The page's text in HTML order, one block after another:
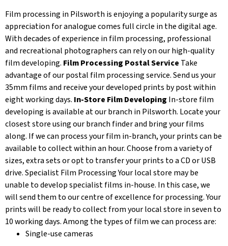
Film processing in Pilsworth is enjoying a popularity surge as
appreciation for analogue comes full circle in the digital age.
With decades of experience in film processing, professional
and recreational photographers can rely on our high-quality
film developing. Film Processing Postal Service Take
advantage of our postal film processing service. Send us your
35mm films and receive your developed prints by post within
eight working days. In-Store Film Developing In-store film
developing is available at our branch in Pilsworth. Locate your
closest store using our branch finder and bring your films
along. If we can process your film in-branch, your prints can be
available to collect within an hour. Choose from a variety of
sizes, extra sets or opt to transfer your prints to a CD or USB
drive. Specialist Film Processing Your local store may be
unable to develop specialist films in-house. In this case, we
will send them to our centre of excellence for processing. Your
prints will be ready to collect from your local store in seven to
10 working days. Among the types of film we can process are:
Single-use cameras